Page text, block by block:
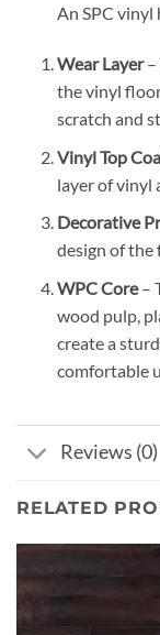
An SPC vinyl
Wear Layer–
the vinyl
scratch and
Vinyl Top
layer of vinyl
Decorative
design of the
WPC Core–
wood pulp,
create a
comfortable
Reviews (0)
RELATED